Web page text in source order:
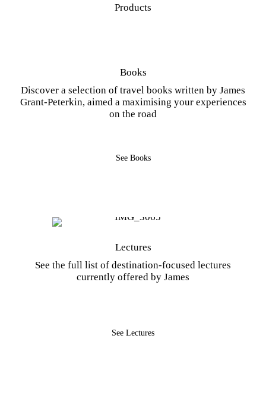
Products
Books
Discover a selection of travel books written by James
Grant-Peterkin, aimed a maximising your experiences
on the road
See Books
Lectures
See the full list of destination-focused lectures
currently offered by James
See Lectures